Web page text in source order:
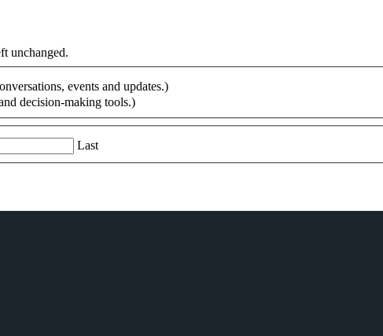
unchanged.
events and updates.)
decision-making tools.)
Last